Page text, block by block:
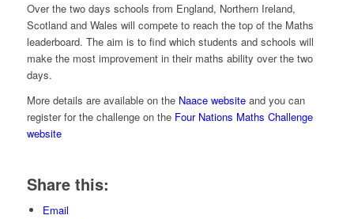
Over the two days schools from England, Northern Ireland,
Scotland and Wales will compete to reach the top of the Maths
leaderboard. The aim is to find which students and schools will
make the most improvement in their maths ability over the two
days.
More details are available on the Naace websiteand you can
register for the challenge on the Four Nations Maths Challenge
website
Share this:
Email